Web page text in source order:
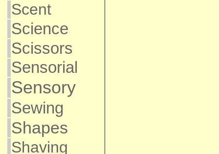
Scent
Science
Scissors
Sensorial
Sensory
Sewing
Shapes
Shaving